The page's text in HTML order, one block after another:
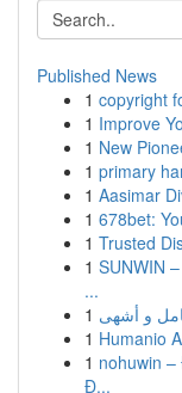
Published News
1 copyright
1 Improve
1 New
1 primary
1 Aasimar
1 678bet:
1 Trusted
1 SUNWIN
...
1
1 Humanio
1 nohuwin
Đ...